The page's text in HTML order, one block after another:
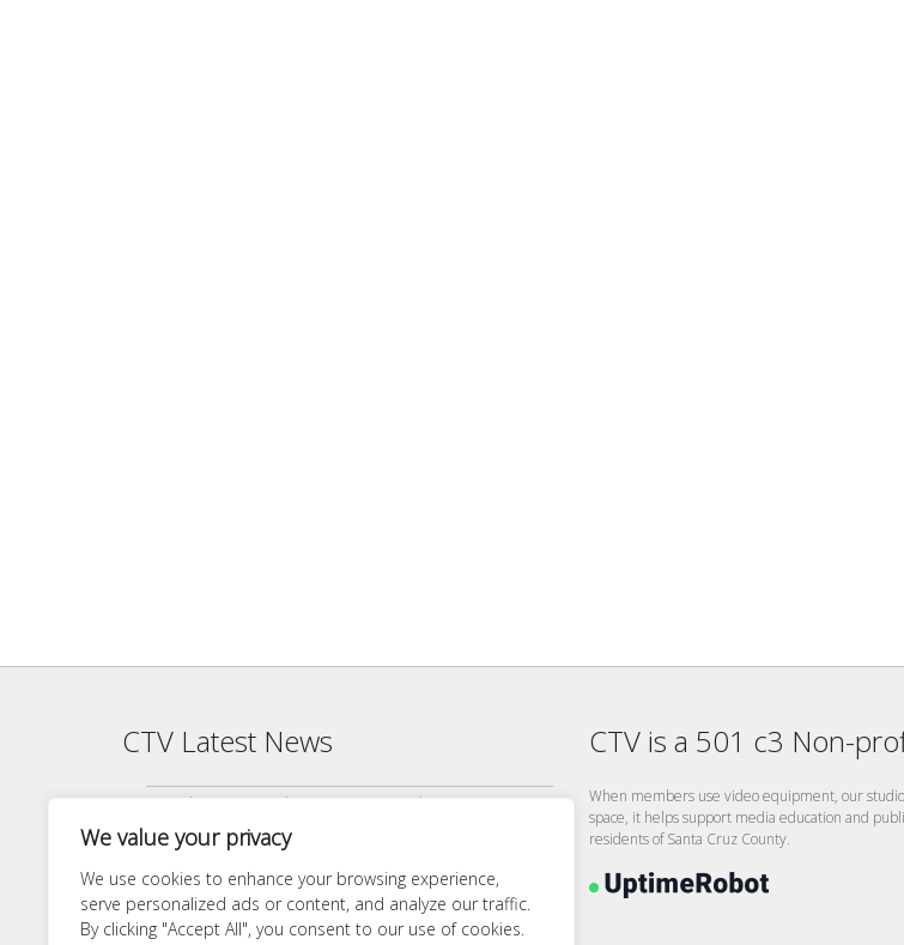
We value your privacy
We use cookies to enhance your browsing experience,
serve personalized ads or content, and analyze our traffic.
By clicking "Accept All", you consent to our use of cookies.
CTV Latest News
Agenda — CTV Board meeting 5 pm Monday, June 22, 2026
Finance Committee Meeting Packet 6/18/26 4:00 PM
Agenda — CTV Board meeting 5 pm Monday, April 27, 2026
Finance Committee 4/21/26 Agenda
CTV is a 501 c3 Non-
When members use video equipment, our
space, it helps support media education and
residents of Santa Cruz County.